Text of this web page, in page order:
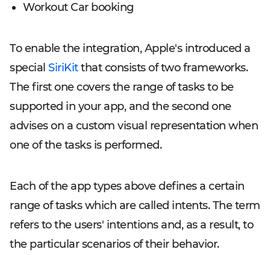
Workout Car booking
To enable the integration, Apple's introduced a
special SiriKitthat consists of two frameworks.
The first one covers the range of tasks to be
supported in your app, and the second one
advises on a custom visual representation when
one of the tasks is performed.
Each of the app types above defines a certain
range of tasks which are called intents. The term
refers to the users' intentions and, as a result, to
the particular scenarios of their behavior.